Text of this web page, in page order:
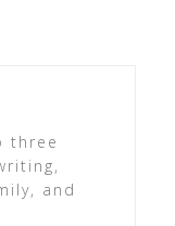
three
and